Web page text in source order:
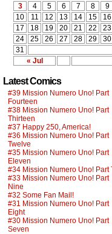
« Jul
3
4 5 6 7 8
9
10
11 12 13 14 15
16
17
18 19 20 21 22
23
24
25 26 27 28 29
30
31
Latest Comics
#39 Mission Numero Uno! Part
Fourteen
#38 Mission Numero Uno! Part
Thirteen
#37 Happy 250, America!
#36 Mission Numero Uno! Part
Twelve
#35 Mission Numero Uno! Part
Eleven
#34 Mission Numero Uno! Part
#33 Mission Numero Uno! Part
Nine
#32 Some Fan Mail!
#31 Mission Numero Uno! Part
Eight
#30 Mission Numero Uno! Part
Seven